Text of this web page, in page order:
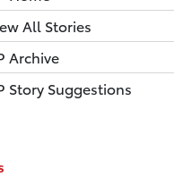
All Stories
Archive
Story Suggestions